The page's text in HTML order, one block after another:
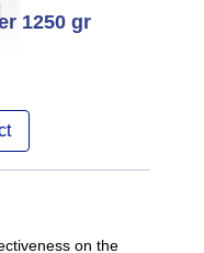
1250 gr
on the